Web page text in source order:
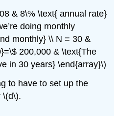
& 8\% \text{ annual rate}
doing monthly
monthly} \\ N = 30 &
200,000 & \text{The
in 30 years} \end{array}\)
to have to set up the
\(d\).